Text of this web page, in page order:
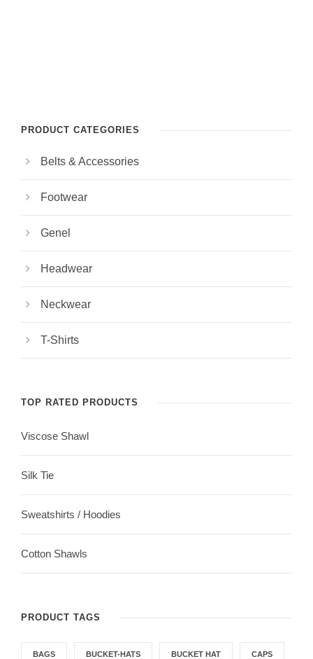
PRODUCT CATEGORIES
Belts & Accessories
Footwear
Genel
Headwear
Neckwear
T-Shirts
TOP RATED PRODUCTS
Viscose Shawl
Silk Tie
Sweatshirts / Hoodies
Cotton Shawls
PRODUCT TAGS
BAGS BUCKET-HATS BUCKET HAT CAPS